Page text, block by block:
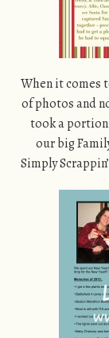
When it comes
of photos and
took a
our big
Simply